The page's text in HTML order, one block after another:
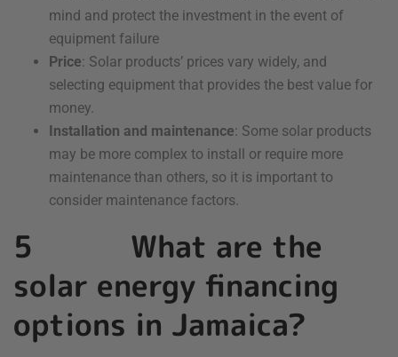
mind and protect the investment in the event of
equipment failure
Price: Solar products’ prices vary widely, and
selecting equipment that provides the best value for
money.
Installation and maintenance: Some solar products
may be more complex to install or require more
maintenance than others, so it is important to
consider maintenance factors.
5 What are the
solar energy financing
options in Jamaica?